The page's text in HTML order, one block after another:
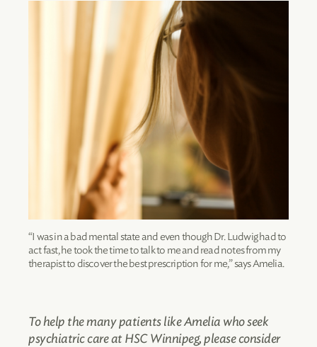
“I was in a bad mental state and even though Dr. Ludwig had to
act fast, he took the time to talk to me and read notes from my
therapist to discover the best prescription for me,” says Amelia.
To help the many patients like Amelia who seek
psychiatric care at HSC Winnipeg, please consider